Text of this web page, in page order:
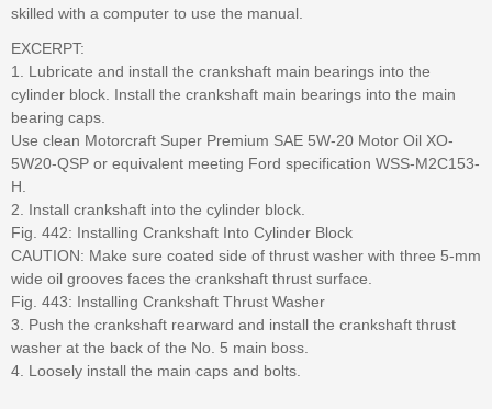
skilled with a computer to use the manual.
EXCERPT:
1. Lubricate and install the crankshaft main bearings into the
cylinder block. Install the crankshaft main bearings into the main
bearing caps.
Use clean Motorcraft Super Premium SAE 5W-20 Motor Oil XO-
5W20-QSP or equivalent meeting Ford specification WSS-M2C153-
H.
2. Install crankshaft into the cylinder block.
Fig. 442: Installing Crankshaft Into Cylinder Block
CAUTION: Make sure coated side of thrust washer with three 5-mm
wide oil grooves faces the crankshaft thrust surface.
Fig. 443: Installing Crankshaft Thrust Washer
3. Push the crankshaft rearward and install the crankshaft thrust
washer at the back of the No. 5 main boss.
4. Loosely install the main caps and bolts.